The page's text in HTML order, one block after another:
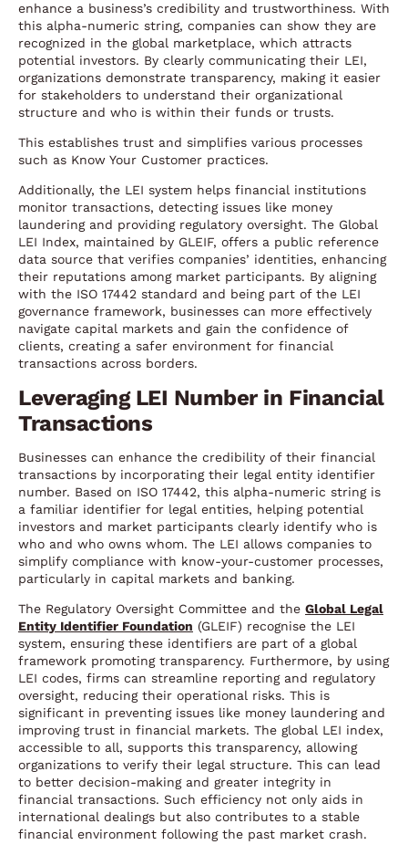
enhance a business’s credibility and trustworthiness. With
this alpha-numeric string, companies can show they are
recognized in the global marketplace, which attracts
potential investors. By clearly communicating their LEI,
organizations demonstrate transparency, making it easier
for stakeholders to understand their organizational
structure and who is within their funds or trusts.
This establishes trust and simplifies various processes
such as Know Your Customer practices.
Additionally, the LEI system helps financial institutions
monitor transactions, detecting issues like money
laundering and providing regulatory oversight. The Global
LEI Index, maintained by GLEIF, offers a public reference
data source that verifies companies’ identities, enhancing
their reputations among market participants. By aligning
with the ISO 17442 standard and being part of the LEI
governance framework, businesses can more effectively
navigate capital markets and gain the confidence of
clients, creating a safer environment for financial
transactions across borders.
Leveraging LEI Number in Financial
Transactions
Businesses can enhance the credibility of their financial
transactions by incorporating their legal entity identifier
number. Based on ISO 17442, this alpha-numeric string is
a familiar identifier for legal entities, helping potential
investors and market participants clearly identify who is
who and who owns whom. The LEI allows companies to
simplify compliance with know-your-customer processes,
particularly in capital markets and banking.
The Regulatory Oversight Committee and the Global Legal
Entity Identifier Foundation (GLEIF) recognise the LEI
system, ensuring these identifiers are part of a global
framework promoting transparency. Furthermore, by using
LEI codes, firms can streamline reporting and regulatory
oversight, reducing their operational risks. This is
significant in preventing issues like money laundering and
improving trust in financial markets. The global LEI index,
accessible to all, supports this transparency, allowing
organizations to verify their legal structure. This can lead
to better decision-making and greater integrity in
financial transactions. Such efficiency not only aids in
international dealings but also contributes to a stable
financial environment following the past market crash.